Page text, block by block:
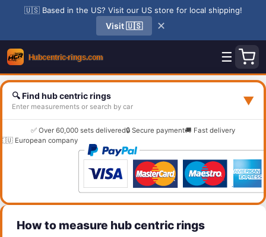
🇺🇸 Based in the US? Visit our US store for local shipping!
Visit 🇺🇸 ✕
☰
🔍 Find hub centric rings
Enter measurements or search by car ▼
✅ Over 60,000 sets delivered🔒 Secure payment🚚 Fast delivery
European company
How to measure hub centric rings